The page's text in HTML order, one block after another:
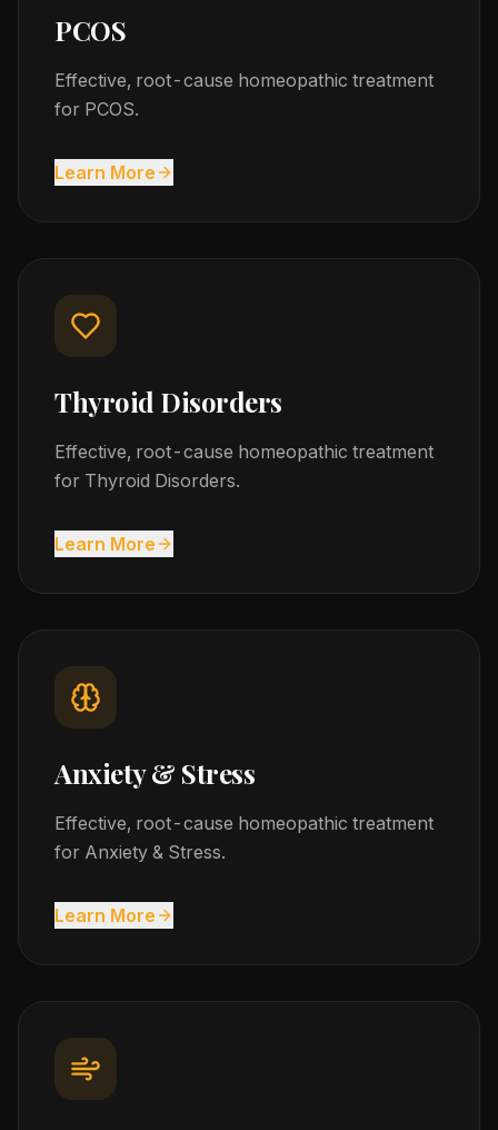
PCOS
Effective, root-cause homeopathic treatment
for PCOS.
Learn More
Thyroid Disorders
Effective, root-cause homeopathic treatment
for Thyroid Disorders.
Learn More
Anxiety & Stress
Effective, root-cause homeopathic treatment
for Anxiety & Stress.
Learn More